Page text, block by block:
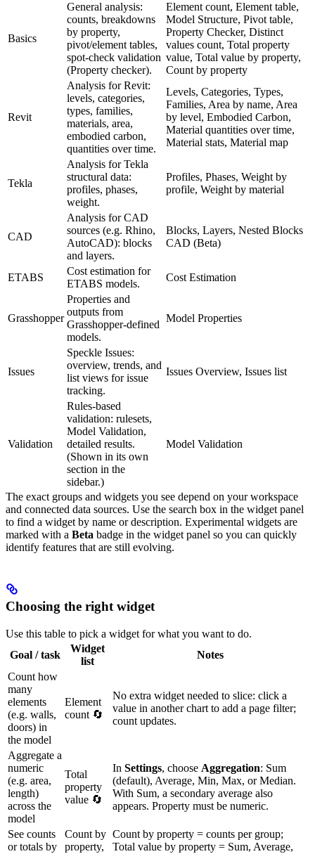
Basics
General analysis:
counts, breakdowns
by property,
pivot/element tables,
spot-check validation
(Property checker).
Element count, Element table,
Model Structure, Pivot table,
Property Checker, Distinct
values count, Total property
value, Total value by property,
Count by property
Revit
Analysis for Revit:
levels, categories,
types, families,
materials, area,
embodied carbon,
quantities over time.
Levels, Categories, Types,
Families, Area by name, Area
by level, Embodied Carbon,
Material quantities over time,
Material stats, Material map
Tekla
Analysis for Tekla
structural data:
profiles, phases,
weight.
Profiles, Phases, Weight by
profile, Weight by material
CAD
Analysis for CAD
sources (e.g. Rhino,
AutoCAD): blocks
and layers.
Blocks, Layers, Nested Blocks
CAD (Beta)
ETABS
Cost estimation for
ETABS models.
Cost Estimation
Grasshopper
Properties and
outputs from
Grasshopper-defined
models.
Model Properties
Issues
Speckle Issues:
overview, trends, and
list views for issue
tracking.
Issues Overview, Issues list
Validation
Rules-based
validation: rulesets,
Model Validation,
detailed results.
(Shown in its own
section in the
sidebar.)
Model Validation
The exact groups and widgets you see depend on your workspace
and connected data sources. Use the search box in the widget panel
to find a widget by name or description. Experimental widgets are
marked with a Beta badge in the widget panel so you can quickly
identify features that are still evolving.
Choosing the right widget
Use this table to pick a widget for what you want to do.
Goal / task
Widget
list
Notes
Count how
many
elements
(e.g. walls,
doors) in
the model
Element
count 🔄
No extra widget needed to slice: click a
value in another chart to add a page filter;
count updates.
Aggregate a
numeric
(e.g. area,
length)
across the
model
Total
property
value 🔄
In Settings, choose Aggregation: Sum
(default), Average, Min, Max, or Median.
With Sum, a secondary average also
appears. Property must be numeric.
See counts
or totals by
Count by
property,
Count by property = counts per group;
Total value by property = Sum, Average,